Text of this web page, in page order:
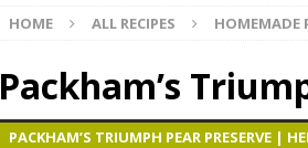
HOME ALL RECIPES HOMEMADE
Packham’s
PACKHAM’S TRIUMPH PEAR PRESERVE |